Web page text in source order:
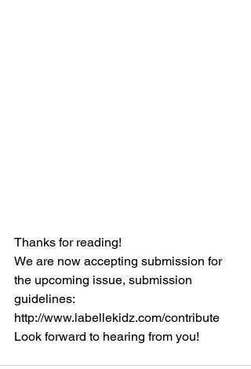
Thanks for reading!
We are now accepting submission for
the upcoming issue, submission
guidelines:
http://www.labellekidz.com/contribute
Look forward to hearing from you!